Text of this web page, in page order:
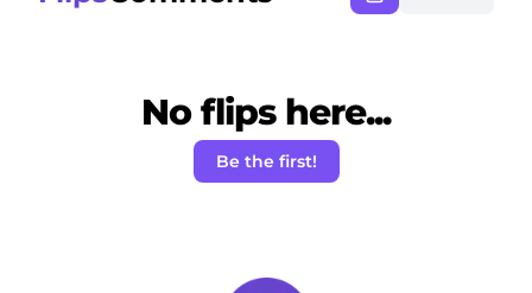
No flips here...
Be the first!